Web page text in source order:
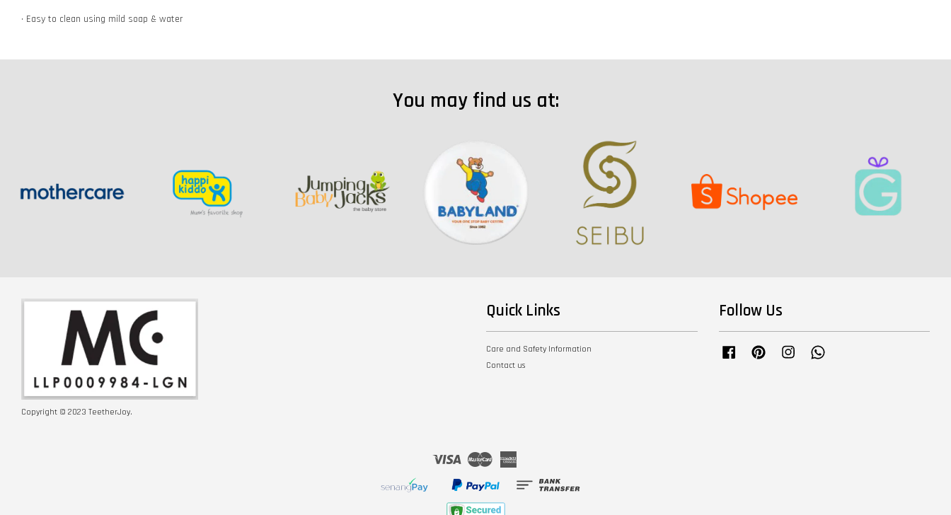
• Easy to clean using mild soap & water
You may find us at:
Copyright © 2023 TeetherJoy.
Quick Links
Care and Safety Information
Contact us
Follow Us
Facebook Pinterest Instagram
Visa Master